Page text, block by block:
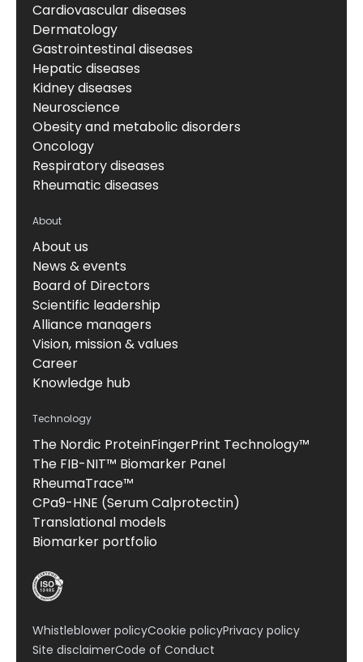
Cardiovascular diseases
Dermatology
Gastrointestinal diseases
Hepatic diseases
Kidney diseases
Neuroscience
Obesity and metabolic disorders
Oncology
Respiratory diseases
Rheumatic diseases
About
About us
News & events
Board of Directors
Scientific leadership
Alliance managers
Vision, mission & values
Career
Knowledge hub
Technology
The Nordic ProteinFingerPrint Technology™
The FIB-NIT™ Biomarker Panel
RheumaTrace™
CPa9-HNE (Serum Calprotectin)
Translational models
Biomarker portfolio
Whistleblower policyCookie policyPrivacy policy
Site disclaimerCode of Conduct